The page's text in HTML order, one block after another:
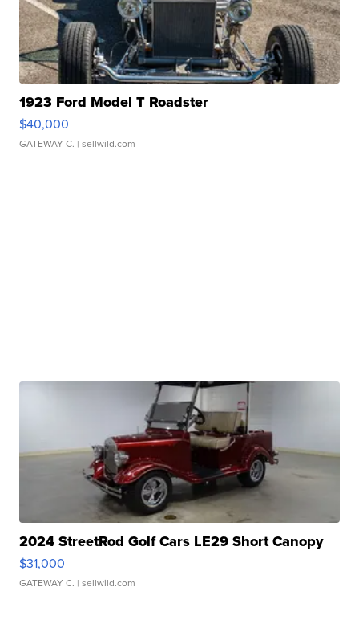
1923 Ford Model T Roadster
$40,000
GATEWAY C. | sellwild.com
2024 StreetRod Golf Cars LE29 Short Canopy
$31,000
GATEWAY C. | sellwild.com